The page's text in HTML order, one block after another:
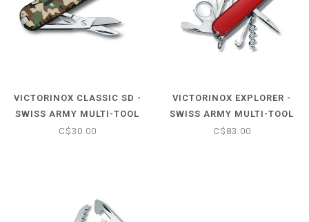
VICTORINOX CLASSIC SD -
SWISS ARMY MULTI-TOOL
POCKET KNIFE
C$30.00
VICTORINOX EXPLORER -
SWISS ARMY MULTI-TOOL
POCKET KNIFE
C$83.00